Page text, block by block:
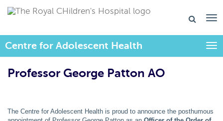
Centre for Adolescent Health
Professor George Patton AO
The Centre for Adolescent Health is proud to announce the posthumous